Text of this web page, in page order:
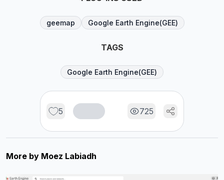
geemap Google Earth Engine(GEE)
TAGS
Google Earth Engine(GEE)
5 725
More by Moez Labiadh